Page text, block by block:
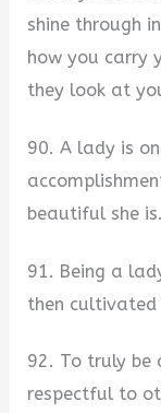
shine through
how you carry
they look at
90. A lady is
beautiful she is.
91. Being a
then cultivated
92. To truly
respectful to